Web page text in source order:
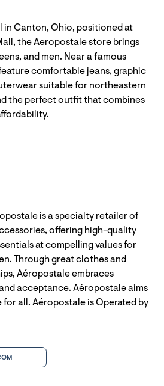
in Canton, Ohio, positioned at
the Aeropostale store brings
and men. Near a famous
comfortable jeans, graphic
suitable for northeastern
the perfect outfit that combines
is a specialty retailer of
offering high-quality
at compelling values for
Through great clothes and
Aéropostale embraces
acceptance. Aéropostale aims
all. Aéropostale is Operated by